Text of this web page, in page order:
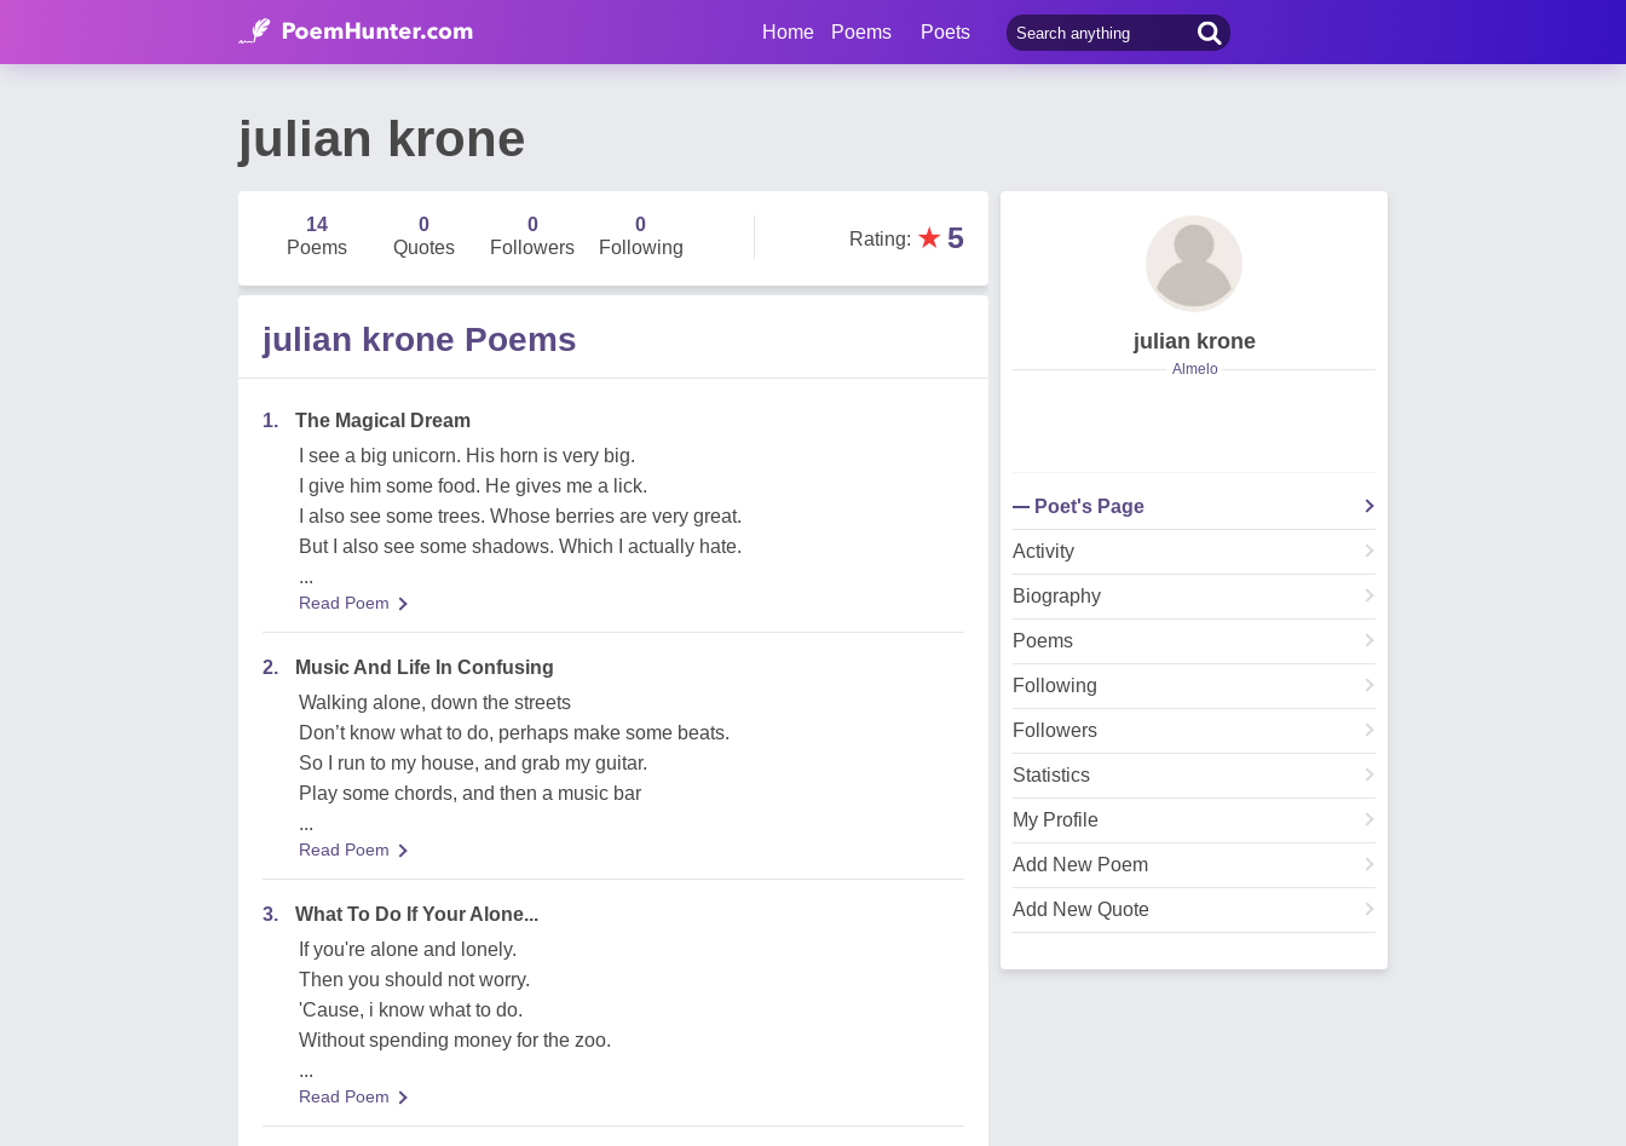
Home Poems Poets
julian krone
14
Poems
0
Quotes
0
Followers
0
Following
Rating: ★ 5
julian krone Poems
1.
The Magical Dream
I see a big unicorn. His horn is very big.
I give him some food. He gives me a lick.
I also see some trees. Whose berries are very great.
But I also see some shadows. Which I actually hate.
...
Read Poem
2.
Music And Life In Confusing
Walking alone, down the streets
Don’t know what to do, perhaps make some beats.
So I run to my house, and grab my guitar.
Play some chords, and then a music bar
...
Read Poem
3.
What To Do If Your Alone...
If you're alone and lonely.
Then you should not worry.
'Cause, i know what to do.
Without spending money for the zoo.
...
Read Poem
julian krone
Almelo
Poet's Page
Activity
Biography
Poems
Following
Followers
Statistics
My Profile
Add New Poem
Add New Quote